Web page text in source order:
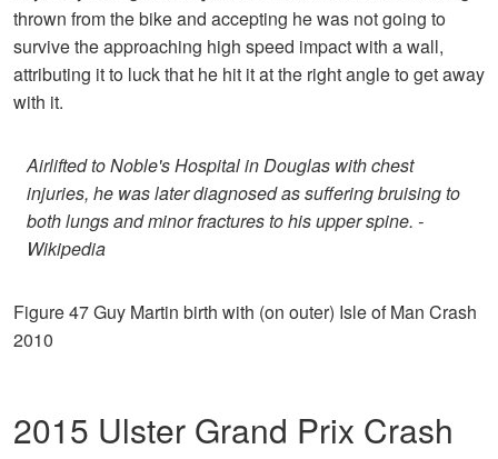
thrown from the bike and accepting he was not going to
survive the approaching high speed impact with a wall,
attributing it to luck that he hit it at the right angle to get away
with it.
Airlifted to Noble's Hospital in Douglas with chest
injuries, he was later diagnosed as suffering bruising to
both lungs and minor fractures to his upper spine. -
Wikipedia
Figure 47 Guy Martin birth with (on outer) Isle of Man Crash
2010
2015 Ulster Grand Prix Crash